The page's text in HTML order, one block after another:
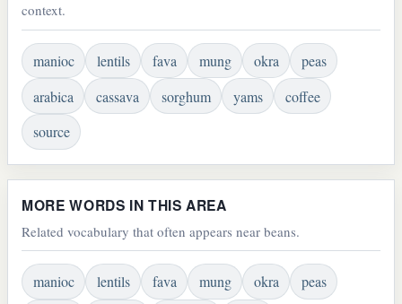
context.
manioc lentils fava mung okra
peas
arabica
cassava sorghum yams
coffee
source
MORE WORDS IN THIS AREA
Related vocabulary that often appears near beans.
manioc lentils fava mung okra
peas